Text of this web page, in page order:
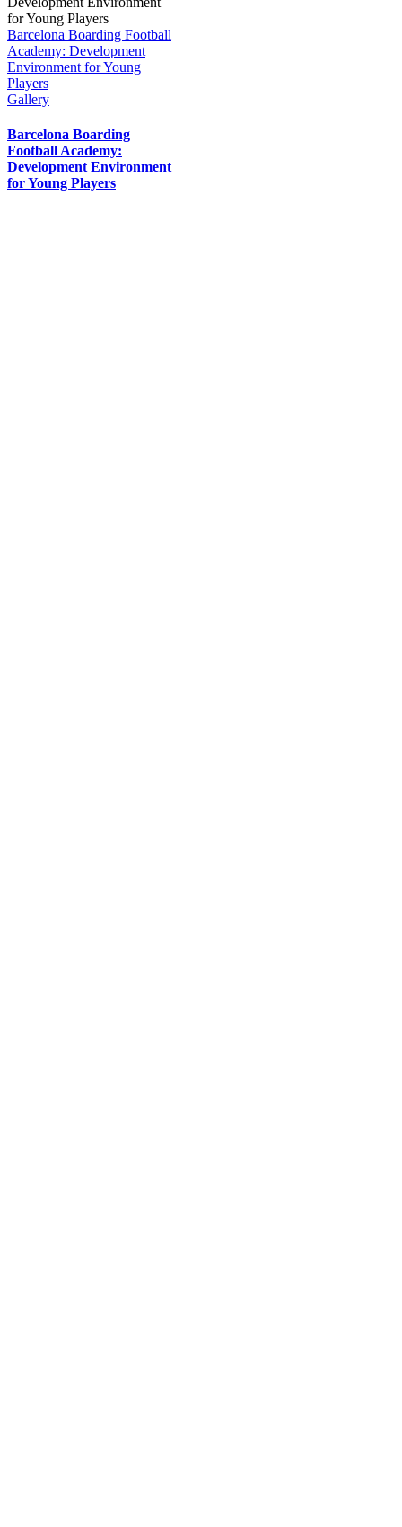
Barcelona Boarding Football
Academy: Development
Environment for Young
Players
Gallery
Barcelona Boarding
Football Academy:
Development Environment
for Young Players